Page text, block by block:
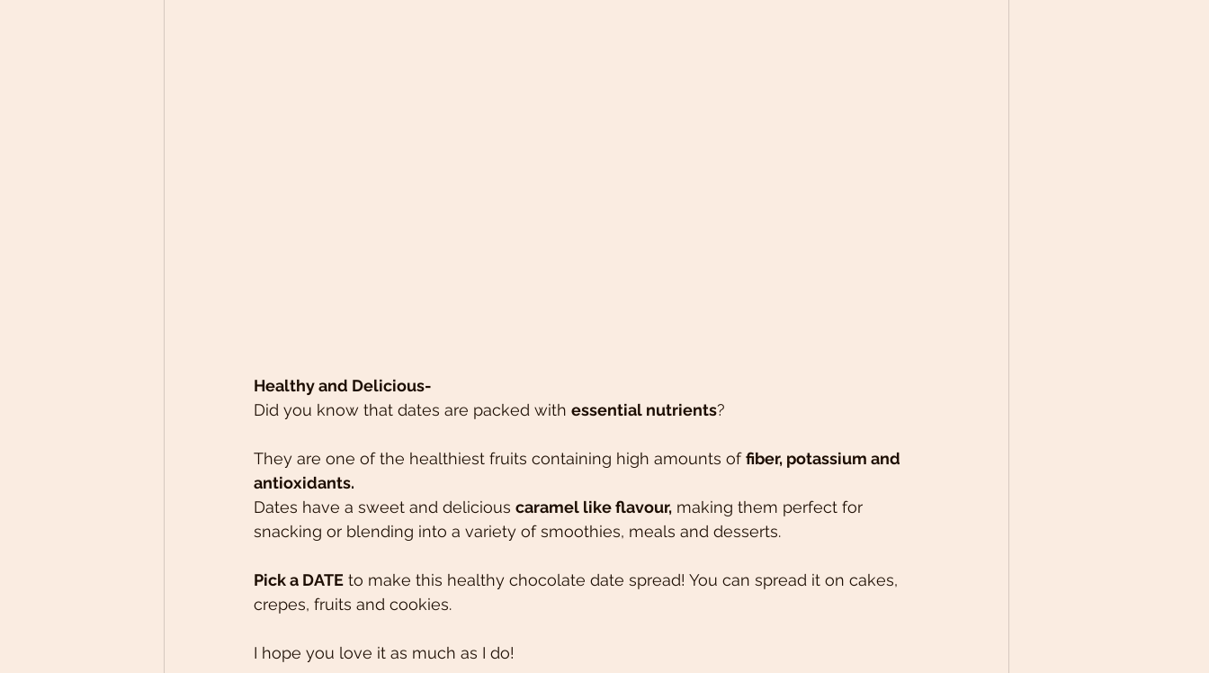
Healthy and Delicious-
Did you know that dates are packed with essential nutrients?
They are one of the healthiest fruits containing high amounts of fiber, potassium and
antioxidants.
Dates have a sweet and delicious caramel like flavour, making them perfect for
snacking or blending into a variety of smoothies, meals and desserts.
Pick a DATE to make this healthy chocolate date spread! You can spread it on cakes,
crepes, fruits and cookies.
I hope you love it as much as I do!